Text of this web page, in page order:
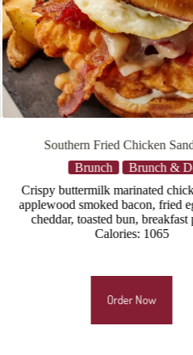
Morning Porker
Brunch
Brunch &
Toasted parmesan-crusted
stacked with white cheddar,
provolone cheeses, two fried
applewood smoked bacon,
Order Now